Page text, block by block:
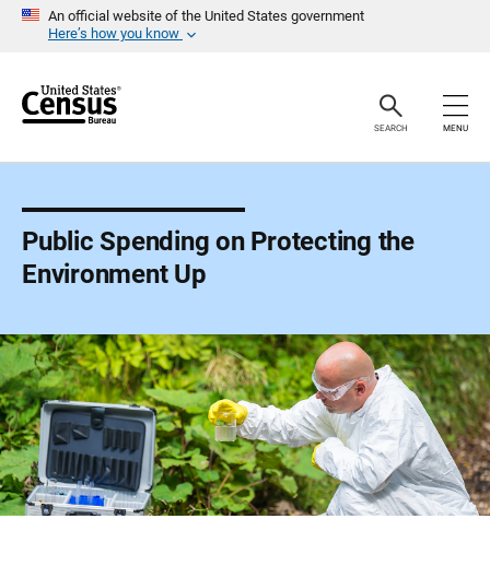
An official website of the United States government
Here’s how you know
r
SEARCH MENU
Public Spending on Protecting the
Environment Up